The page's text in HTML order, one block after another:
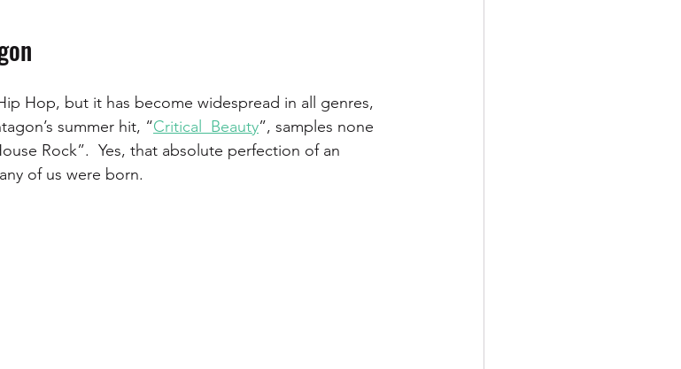
Hop, but it has become widespread in all genres,
summer hit, “Critical  Beauty”, samples none
Rock”.  Yes, that absolute perfection of an
of us were born.